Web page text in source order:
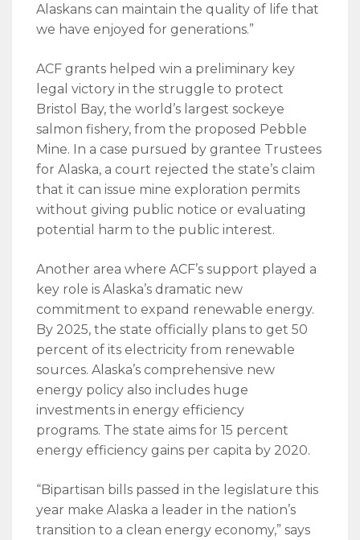
Alaskans can maintain the quality of life that
we have enjoyed for generations.”
ACF grants helped win a preliminary key
legal victory in the struggle to protect
Bristol Bay, the world’s largest sockeye
salmon fishery, from the proposed Pebble
Mine. In a case pursued by grantee Trustees
for Alaska, a court rejected the state’s claim
that it can issue mine exploration permits
without giving public notice or evaluating
potential harm to the public interest.
Another area where ACF’s support played a
key role is Alaska’s dramatic new
commitment to expand renewable energy.
By 2025, the state officially plans to get 50
percent of its electricity from renewable
sources. Alaska’s comprehensive new
energy policy also includes huge
investments in energy efficiency
programs. The state aims for 15 percent
energy efficiency gains per capita by 2020.
“Bipartisan bills passed in the legislature this
year make Alaska a leader in the nation’s
transition to a clean energy economy,” says